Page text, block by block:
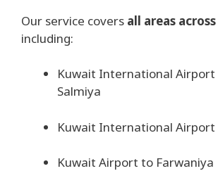
Our service covers all areas
including:
Kuwait International Airport
Salmiya
Kuwait International Airport
Kuwait Airport to Farwaniya